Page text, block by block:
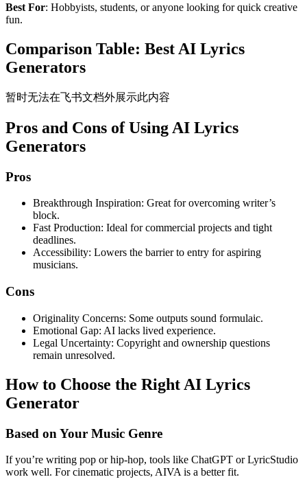
Best For: Hobbyists, students, or anyone looking for quick creative
fun.
Comparison Table: Best AI Lyrics
Generators
暂时无法在飞书文档外展示此内容
Pros and Cons of Using AI Lyrics
Generators
Pros
Breakthrough Inspiration: Great for overcoming writer’s
block.
Fast Production: Ideal for commercial projects and tight
deadlines.
Accessibility: Lowers the barrier to entry for aspiring
musicians.
Cons
Originality Concerns: Some outputs sound formulaic.
Emotional Gap: AI lacks lived experience.
Legal Uncertainty: Copyright and ownership questions
remain unresolved.
How to Choose the Right AI Lyrics
Generator
Based on Your Music Genre
If you’re writing pop or hip-hop, tools like ChatGPT or LyricStudio
work well. For cinematic projects, AIVA is a better fit.